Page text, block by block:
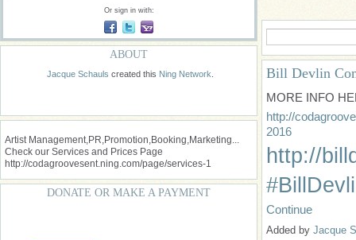
Or sign in with:
ABOUT
Jacque Schauls created this Ning Network
Artist Management,PR,Promotion,Booking,Marketing...
Check our Services and Prices Page
http://codagroovesent.ning.com/page/services-1
DONATE OR MAKE A PAYMENT
Bill Devlin
MORE INFO
http://
2016
http://
Continue
Added by Jacque